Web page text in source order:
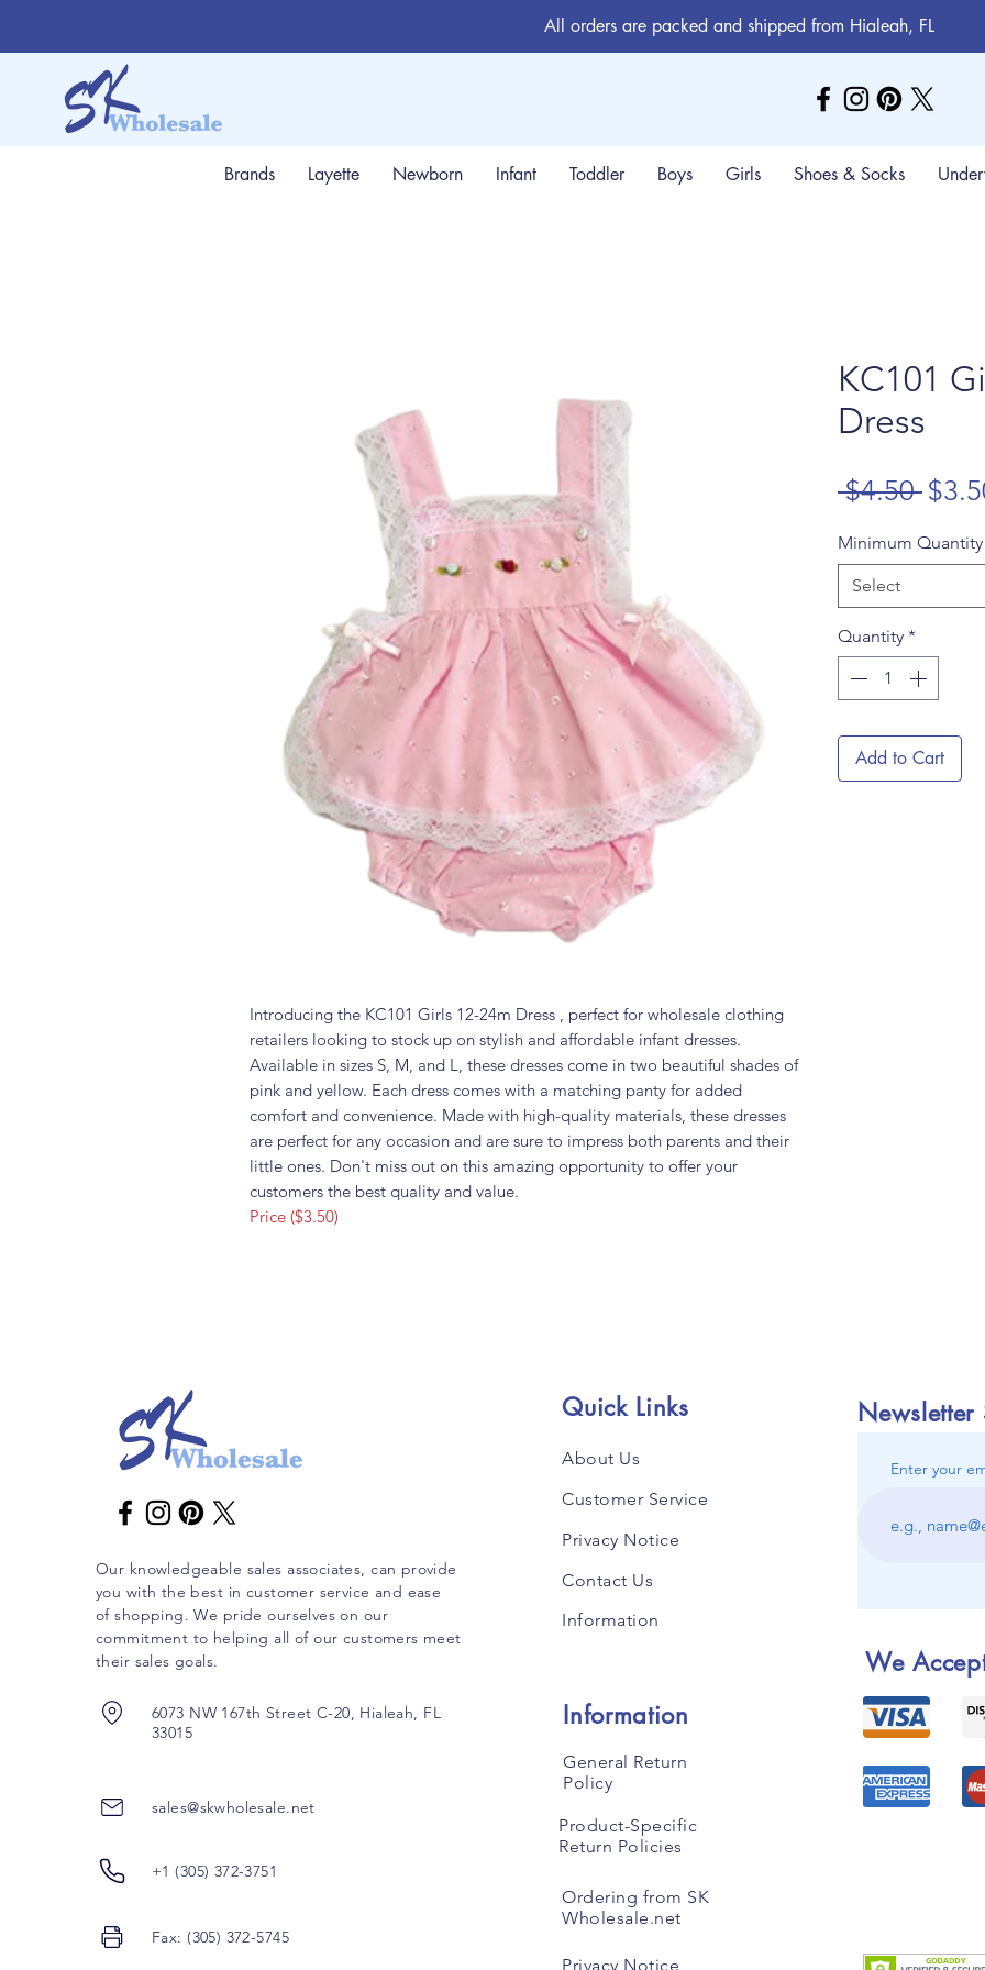
All orders are packed and shipped from Hialeah, FL
Brands Layette Newborn Infant Toddler Boys Girls Shoes & Socks
Introducing the KC101 Girls 12-24m Dress , perfect for wholesale clothing
retailers looking to stock up on stylish and affordable infant dresses.
Available in sizes S, M, and L, these dresses come in two beautiful shades of
pink and yellow. Each dress comes with a matching panty for added
comfort and convenience. Made with high-quality materials, these dresses
are perfect for any occasion and are sure to impress both parents and their
little ones. Don't miss out on this amazing opportunity to offer your
customers the best quality and value.
Price ($3.50)
KC101
Dress
$4.50
Minimum Quantity
Select
Quantity *
Add to Cart
Our knowledgeable sales associates, can provide
you with the best in customer service and ease
of shopping. We pride ourselves on our
commitment to helping all of our customers meet
their sales goals.
6073 NW 167th Street C-20, Hialeah, FL
33015
sales@skwholesale.net
+1 (305) 372-3751
Fax: (305) 372-5745
Quick Links
About Us
Customer Service
Privacy Notice
Contact Us
Information
Information
General Return
Policy
Product-Specific
Return Policies
Ordering from SK
Wholesale.net
Privacy Notice
Newsletter
Enter your
We